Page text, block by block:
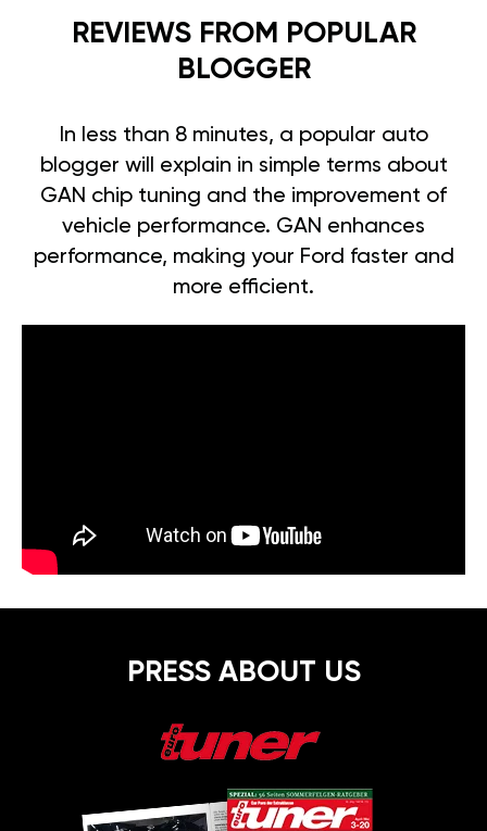
REVIEWS FROM POPULAR
BLOGGER
In less than 8 minutes, a popular auto
blogger will explain in simple terms about
GAN chip tuning and the improvement of
vehicle performance. GAN enhances
performance, making your Ford faster and
more efficient.
PRESS ABOUT US